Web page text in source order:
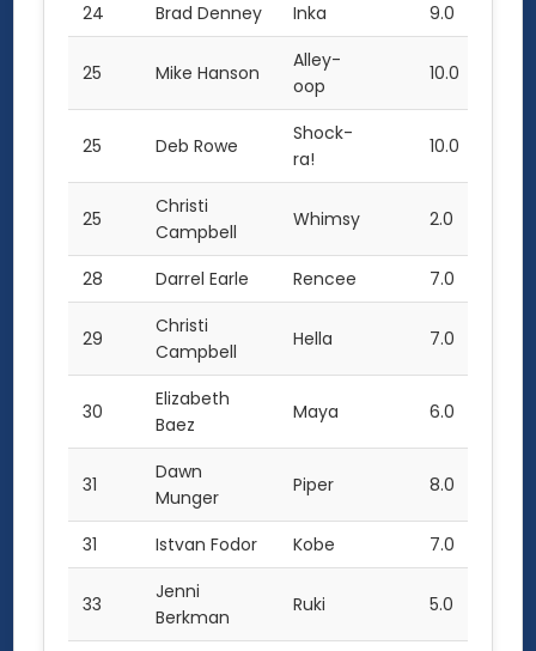
24 Brad Denney Inka 9.0
25 Mike Hanson
Alley-
oop
10.0
25 Deb Rowe
Shock-
ra!
10.0
25
Christi
Campbell
Whimsy 2.0
28 Darrel Earle Rencee 7.0
29
Christi
Campbell
Hella 7.0
30
Elizabeth
Baez
Maya 6.0
31
Dawn
Munger
Piper 8.0
31 Istvan Fodor Kobe 7.0
33
Jenni
Berkman
Ruki 5.0